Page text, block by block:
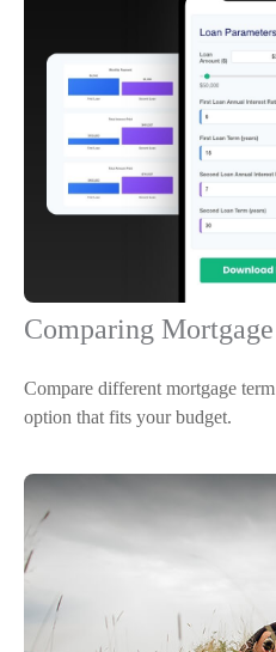
Comparing
Compare different mortgage
option that fits your budget.